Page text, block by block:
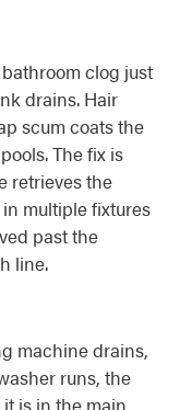
clog just
drains. Hair
scum coats the
The fix is
retrieves the
multiple fixtures
past the
line.
machine drains,
runs, the